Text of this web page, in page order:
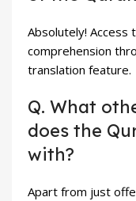
Absolutely!
comprehension
translation feature.
Q. What
does the
with?
Apart from just